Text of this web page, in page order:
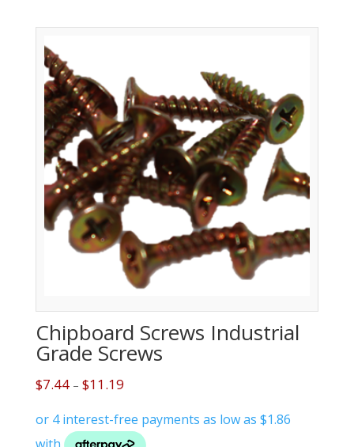
Chipboard Screws Industrial
Grade Screws
$7.44– $11.19